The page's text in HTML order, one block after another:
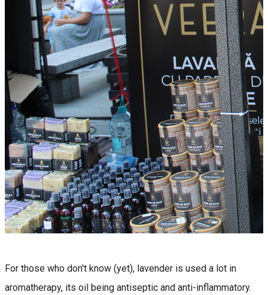
For those who don't know (yet), lavender is used a lot in
aromatherapy, its oil being antiseptic and anti-inflammatory.